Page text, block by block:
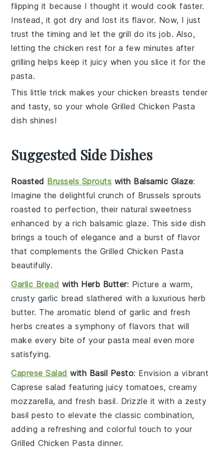
flipping it because I thought it would cook faster.
Instead, it got dry and lost its flavor. Now, I just
trust the timing and let the grill do its job. Also,
letting the chicken rest for a few minutes after
grilling helps keep it juicy when you slice it for the
pasta.
This little trick makes your chicken breasts tender
and tasty, so your whole Grilled Chicken Pasta
dish shines!
Suggested Side Dishes
Roasted Brussels Sprouts with Balsamic Glaze:
Imagine the delightful crunch of Brussels sprouts
roasted to perfection, their natural sweetness
enhanced by a rich balsamic glaze. This side dish
brings a touch of elegance and a burst of flavor
that complements the Grilled Chicken Pasta
beautifully.
Garlic Bread with Herb Butter: Picture a warm,
crusty garlic bread slathered with a luxurious herb
butter. The aromatic blend ofgarlic and fresh
herbs creates a symphony of flavors that will
make every bite of yourpasta meal even more
satisfying.
Caprese Salad with Basil Pesto: Envision a vibrant
Caprese salad featuring juicytomatoes, creamy
mozzarella, and fresh basil. Drizzle it with a zesty
basil pesto to elevate the classic combination,
adding a refreshing and colorful touch to your
Grilled Chicken Pasta dinner.